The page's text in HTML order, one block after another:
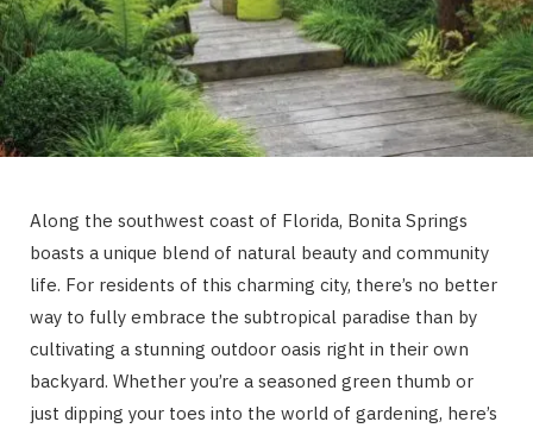
Along the southwest coast of Florida, Bonita Springs
boasts a unique blend of natural beauty and community
life. For residents of this charming city, there’s no better
way to fully embrace the subtropical paradise than by
cultivating a stunning outdoor oasis right in their own
backyard. Whether you’re a seasoned green thumb or
just dipping your toes into the world of gardening, here’s